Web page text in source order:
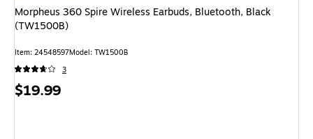
Morpheus 360 Spire Wireless Earbuds, Bluetooth, Black
(TW1500B)
Item: 24548597Model: TW1500B
3
Price
$19.99